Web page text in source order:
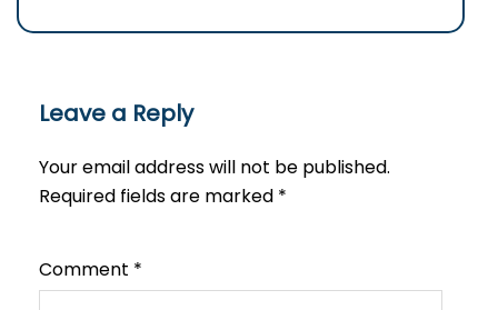
Leave a Reply
Your email address will not be published.
Required fields are marked *
Comment *